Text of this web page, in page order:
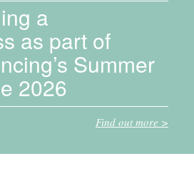
a
as part of
Summer
2026
Find out more